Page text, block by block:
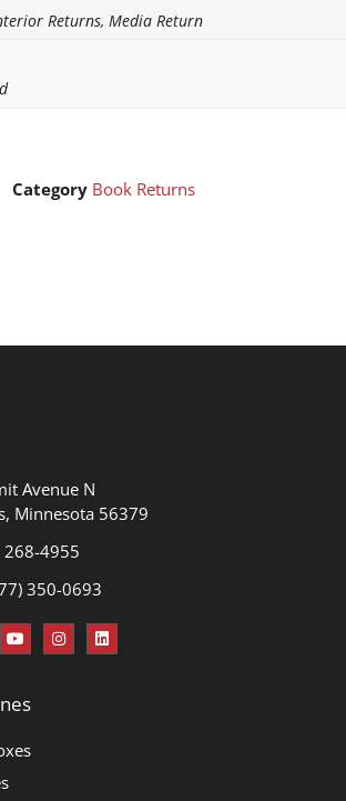
Returns, Media Return
Category Book Returns
Avenue N
Minnesota 56379
268-4955
350-0693